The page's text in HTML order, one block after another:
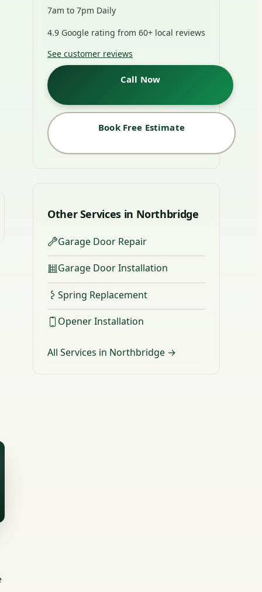
7am to 7pm Daily
4.9 Google rating from 60+ local reviews
See customer reviews
Call Now
Book Free Estimate
Other Services in Northbridge
Garage Door Repair
Garage Door Installation
Spring Replacement
Opener Installation
All Services in Northbridge →